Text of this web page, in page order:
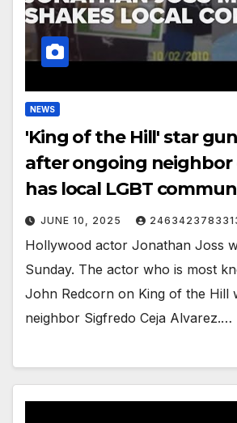
NEWS
'King of the Hill' star
after ongoing neighbor
has local LGBT
JUNE 10, 2025
Hollywood actor Jonathan Joss
Sunday. The actor who is most
John Redcorn on King of the Hill
neighbor Sigfredo Ceja Alvarez.…